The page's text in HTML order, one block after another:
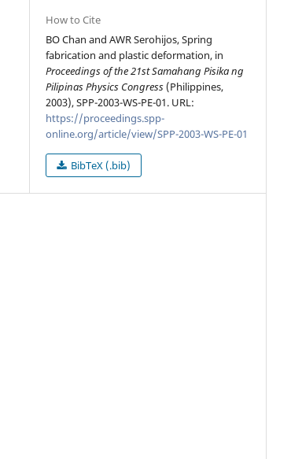
How to Cite
BO Chan and AWR Serohijos, Spring
fabrication and plastic deformation, in
Proceedings of the 21st Samahang Pisika ng
Pilipinas Physics Congress (Philippines,
2003), SPP-2003-WS-PE-01. URL:
https://proceedings.spp-
online.org/article/view/SPP-2003-WS-PE-01
BibTeX (.bib)